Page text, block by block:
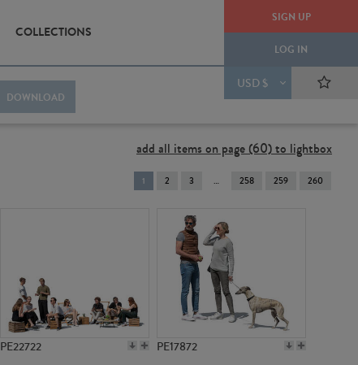
SIGN UP
LOG IN
USD $
COLLECTIONS
DOWNLOAD
add all items on page (60) to lightbox
You're
on
1 2 3 258 259 260
PE22722 PE17872